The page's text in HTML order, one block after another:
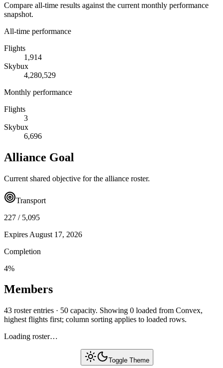
Compare all-time results against the current monthly performance
snapshot.
All-time performance
Flights
1,914
Skybux
4,280,529
Monthly performance
Flights
3
Skybux
6,696
Alliance Goal
Current shared objective for the alliance roster.
Transport
227 / 5,095
Expires August 17, 2026
Completion
4%
Members
43 roster entries · 50 capacity. Showing 0 loaded from Convex,
highest flights first; column sorting applies to loaded rows.
Loading roster…
Toggle Theme